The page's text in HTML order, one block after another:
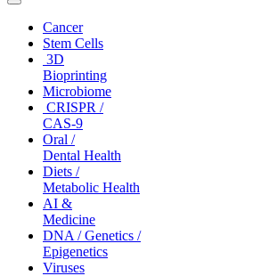
Toggle
navigationCancer
Stem Cells
3D
Bioprinting
Microbiome
CRISPR /
CAS-9
Oral /
Dental Health
Diets /
Metabolic Health
AI &
Medicine
DNA / Genetics /
Epigenetics
Viruses